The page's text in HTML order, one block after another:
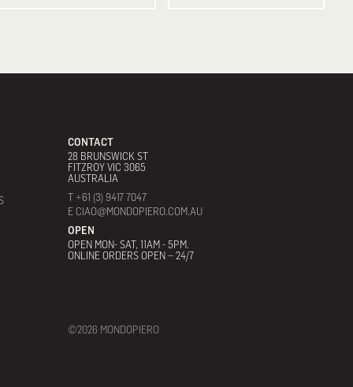
CONTACT
28 BRUNSWICK ST
FITZROY VIC 3065
AUSTRALIA
T +61 (3) 9417 7047
E CIAO@MONDOPIERO.COM.AU
OPEN
OPEN MON- SAT, 11AM - 5PM.
ONLINE ORDERS OPEN – 24/7
©2026 MONDOPIERO